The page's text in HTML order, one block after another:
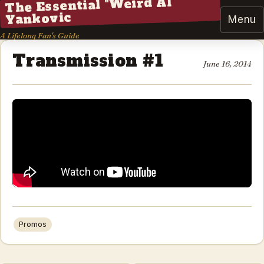
The Essential "Weird Al"
Yankovic
A Lifelong Fan's Guide
Menu
Transmission #1 June 16, 2014
Promos